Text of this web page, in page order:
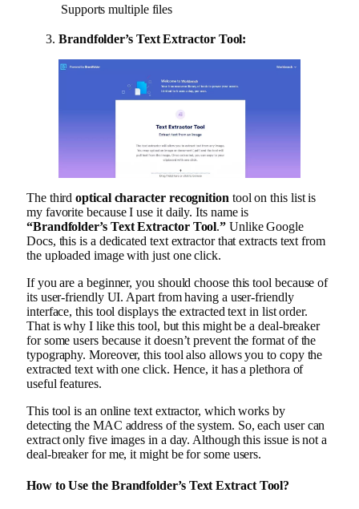
Supports multiple files
Brandfolder’s Text Extractor Tool:
The thirdoptical character recognition tool on this list is
my favorite because I use it daily. Its name is
“Brandfolder’s Text Extractor Tool.” Unlike Google
Docs, this is a dedicated text extractor that extracts text from
the uploaded image with just one click.
If you are a beginner, you should choose this tool because of
its user-friendly UI. Apart from having a user-friendly
interface, this tool displays the extracted text in list order.
That is why I like this tool, but this might be a deal-breaker
for some users because it doesn’t prevent the format of the
typography. Moreover, this tool also allows you to copy the
extracted text with one click. Hence, it has a plethora of
useful features.
This tool is an online text extractor, which works by
detecting the MAC address of the system. So, each user can
extract only five images in a day. Although this issue is not a
deal-breaker for me, it might be for some users.
How to Use the Brandfolder’s Text Extract Tool?